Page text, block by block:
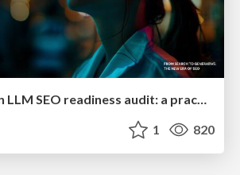
How to build an LLM SEO readiness audit: a practical framework
1 820